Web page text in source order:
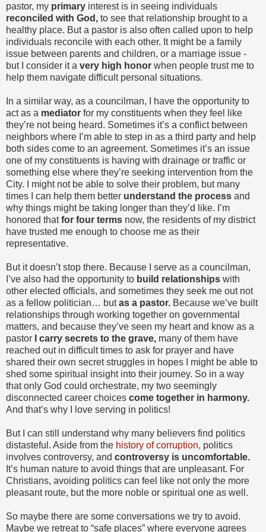
pastor, my primary interest is in seeing individuals
reconciled with God, to see that relationship brought to a
healthy place. But a pastor is also often called upon to help
individuals reconcile with each other. It might be a family
issue between parents and children, or a marriage issue -
but I consider it a very high honor when people trust me to
help them navigate difficult personal situations.
In a similar way, as a councilman, I have the opportunity to
act as a mediator for my constituents when they feel like
they’re not being heard. Sometimes it’s a conflict between
neighbors where I’m able to step in as a third party and help
both sides come to an agreement. Sometimes it’s an issue
one of my constituents is having with drainage or traffic or
something else where they’re seeking intervention from the
City. I might not be able to solve their problem, but many
times I can help them better understand the process and
why things might be taking longer than they’d like. I’m
honored thatfor four terms now, the residents of my district
have trusted me enough to choose me as their
representative.
But it doesn’t stop there. Because I serve as a councilman,
I’ve also had the opportunity to build relationships with
other elected officials, and sometimes they seek me out not
as a fellow politician… butas a pastor. Because we’ve built
relationships through working together on governmental
matters, and because they’ve seen my heart and know as a
pastor
I carry secrets to the grave, many of them have
reached out in difficult times to ask for prayer and have
shared their own secret struggles in hopes I might be able to
shed some spiritual insight into their journey. So in a way
that only God could orchestrate, my two seemingly
disconnected career choices come together in harmony.
And that’s why I love serving in politics!
But I can still understand why many believers find politics
distasteful. Aside from the history of corruption, politics
involves controversy, and controversy is uncomfortable.
It’s human nature to avoid things that are unpleasant. For
Christians, avoiding politics can feel like not only the more
pleasant route, but the more noble or spiritual one as well.
So maybe there are some conversations we try to avoid.
Maybe we retreat to “safe places” where everyone agrees